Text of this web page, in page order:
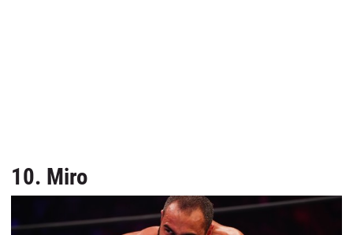
10. Miro